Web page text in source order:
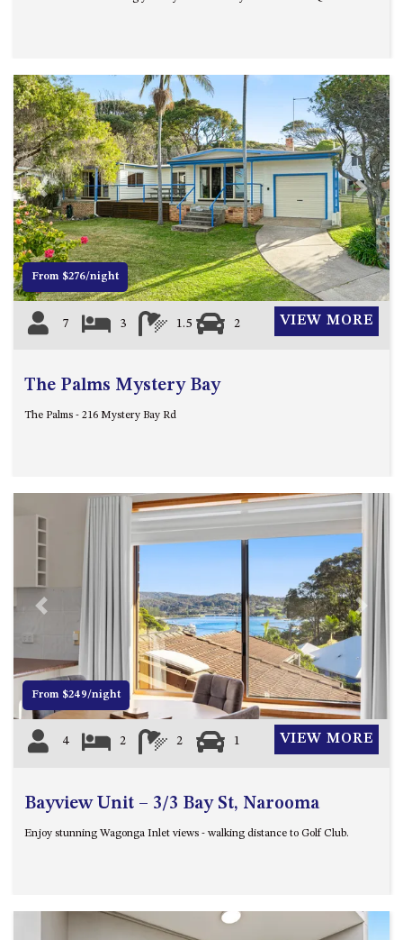
THE COTTAGE NORTH
NAROOMA
THE INLET COTTAGE – 1/9
MCMILLAN ROAD, NAROOMA
THE PALMS MYSTERY BAY
THE SEAMIST COTTAGE – 119
WAGONGA ST, NAROOMA
UNIT 1, 2B HARRINGTON ROAD
UNIT 11, BOARDWALK
UNIT 2, 43 NOBLE PARADE,
UNIT 6, BOARDWALK
APARTMENTS
UNIT 9, BOARDWALK
APARTMENTS
VIEWS ON BALLINGALLA – 5/12
BALLINGALLA ST, NAROOMA
WAVE HAVEN – 28 MACULATA
CIRCUIT, DALMENY
WHARF APARTMENT UNIT 11
WHARF APARTMENT UNIT 5
WHARF APARTMENT UNIT 7
Previous Next
From $276/night
7 3 1.5 2 VIEW MORE
The Palms Mystery Bay
The Palms - 216 Mystery Bay Rd
Previous Next
From $249/night
4 2 2 1 VIEW MORE
Bayview Unit – 3/3 Bay St, Narooma
Enjoy stunning Wagonga Inlet views - walking distance to Golf Club.